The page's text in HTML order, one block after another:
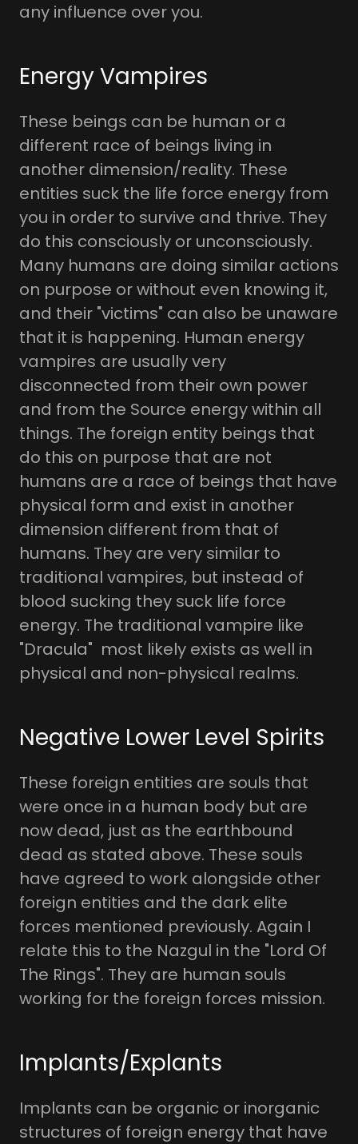
any influence over you.
Energy Vampires
These beings can be human or a
different race of beings living in
another dimension/reality. These
entities suck the life force energy from
you in order to survive and thrive. They
do this consciously or unconsciously.
Many humans are doing similar actions
on purpose or without even knowing it,
and their "victims" can also be unaware
that it is happening. Human energy
vampires are usually very
disconnected from their own power
and from the Source energy within all
things. The foreign entity beings that
do this on purpose that are not
humans are a race of beings that have
physical form and exist in another
dimension different from that of
humans. They are very similar to
traditional vampires, but instead of
blood sucking they suck life force
energy. The traditional vampire like
"Dracula" most likely exists as well in
physical and non-physical realms.
Negative Lower Level Spirits
These foreign entities are souls that
were once in a human body but are
now dead, just as the earthbound
dead as stated above. These souls
have agreed to work alongside other
foreign entities and the dark elite
forces mentioned previously. Again I
relate this to the Nazgul in the "Lord Of
The Rings". They are human souls
working for the foreign forces mission.
Implants/Explants
Implants can be organic or inorganic
structures of foreign energy that have